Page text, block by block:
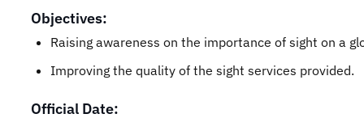
Objectives:
Raising awareness on the importance of sight on a
Improving the quality of the sight services provided.
Official Date: